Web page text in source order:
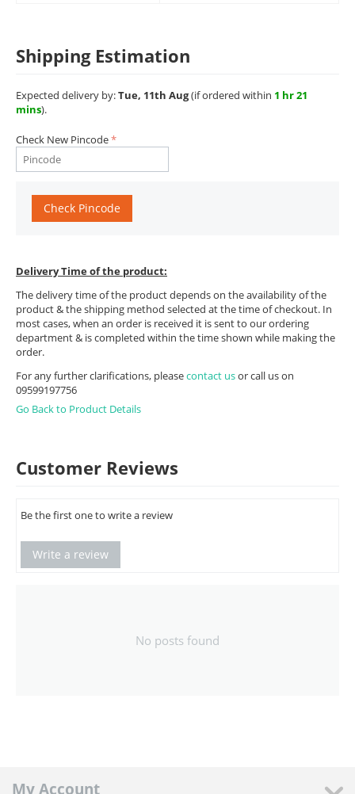
Shipping Estimation
Expected delivery by:Tue, 11th Aug(if ordered within 1 hr 21
mins).
Check New Pincode
Check Pincode
Delivery Time of the product:
The delivery time of the product depends on the availability of the
product & the shipping method selected at the time of checkout. In
most cases, when an order is received it is sent to our ordering
department & is completed within the time shown while making the
order.
For any further clarifications, pleasecontact usor call us on
09599197756
Go Back to Product Details
Customer Reviews
Be the first one to write a review
Write a review
No posts found
My Account